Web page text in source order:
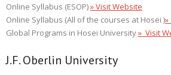
Online Syllabus (ESOP)» Visit Website
Online Syllabus (All of the courses at Hosei )»
Global Programs in Hosei University» Visit
J.F. Oberlin University